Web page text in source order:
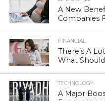
A New
Companies
FINANCIAL
There’s A
What
TECHNOLOGY
A Major